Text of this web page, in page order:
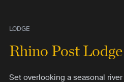
LODGE
Rhino Post Lodge
Set overlooking a seasonal